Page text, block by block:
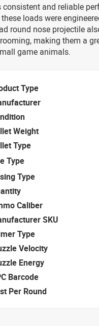
and reliable
loads were
round nose projectile
making them a
game animals.
Type
Weight
Type
Type
Type
Caliber
SKU
Type
Velocity
Energy
Barcode
Per Round